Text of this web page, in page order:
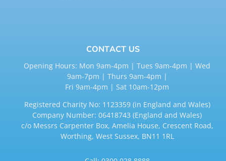
CONTACT US
Opening Hours: Mon 9am-4pm | Tues 9am-4pm | Wed
9am-7pm | Thurs 9am-4pm |
Fri 9am-4pm | Sat 10am-12pm
Registered Charity No: 1123359 (in England and Wales)
Company Number: 06418743 (England and Wales)
c/o Messrs Carpenter Box, Amelia House, Crescent Road,
Worthing, West Sussex, BN11 1RL